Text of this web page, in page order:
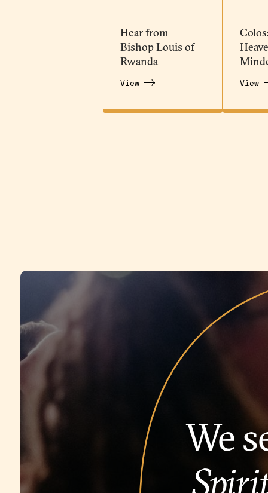
Hear from
Bishop Louis of
Rwanda
View View
We